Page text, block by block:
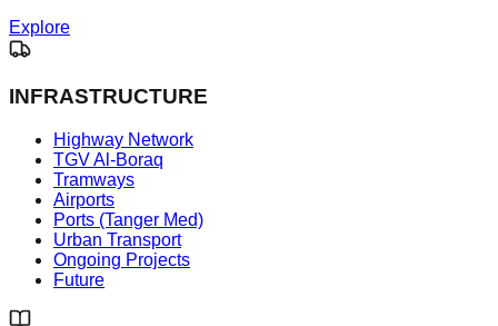
Explore
INFRASTRUCTURE
Highway Network
TGV Al-Boraq
Tramways
Airports
Ports (Tanger Med)
Urban Transport
Ongoing Projects
Future